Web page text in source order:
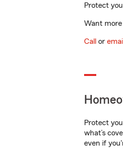
Protect
Want more
Call or
Protect
what’s
even if